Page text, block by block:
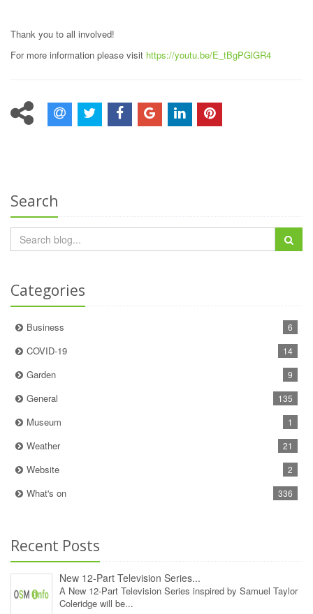
Thank you to all involved!
For more information please visit https://youtu.be/E_tBgPGlGR4
Search
Categories
Business 6
COVID-19 14
Garden 9
General 135
Museum 1
Weather 21
Website 2
What's on 336
Recent Posts
New 12‑Part Television Series...
A New 12‑Part Television Series inspired by Samuel Taylor
Coleridge will be...